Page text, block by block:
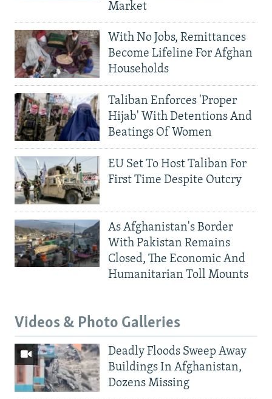
Market
With No Jobs, Remittances
Become Lifeline For Afghan
Households
Taliban Enforces 'Proper
Hijab' With Detentions And
Beatings Of Women
EU Set To Host Taliban For
First Time Despite Outcry
As Afghanistan's Border
With Pakistan Remains
Closed, The Economic And
Humanitarian Toll Mounts
Videos & Photo Galleries
Deadly Floods Sweep Away
Buildings In Afghanistan,
Dozens Missing